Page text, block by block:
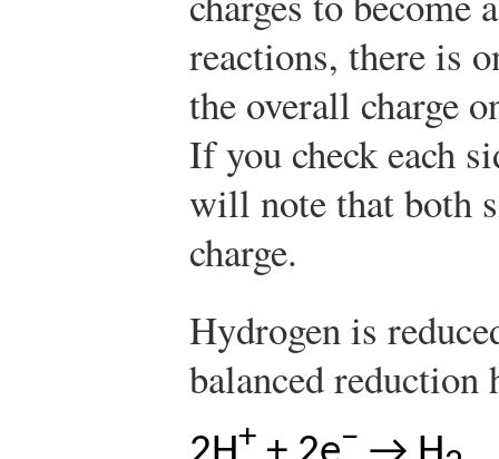
reactions, there is
the overall charge
If you check each
will note that both
charge.
Hydrogen is
balanced
+ −